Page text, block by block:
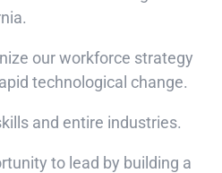
our workforce strategy
technological change.
and entire industries.
to lead by building a